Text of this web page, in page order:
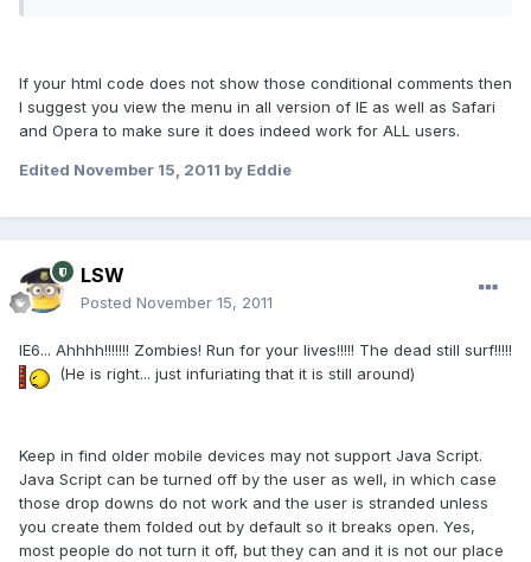
If your html code does not show those conditional comments then
I suggest you view the menu in all version of IE as well as Safari
and Opera to make sure it does indeed work for ALL users.
Edited November 15, 2011 by Eddie
LSW
Posted November 15, 2011
IE6... Ahhhh!!!!!!! Zombies! Run for your lives!!!!! The dead still surf!!!!!
(He is right... just infuriating that it is still around)
Keep in find older mobile devices may not support Java Script.
Java Script can be turned off by the user as well, in which case
those drop downs do not work and the user is stranded unless
you create them folded out by default so it breaks open. Yes,
most people do not turn it off, but they can and it is not our place